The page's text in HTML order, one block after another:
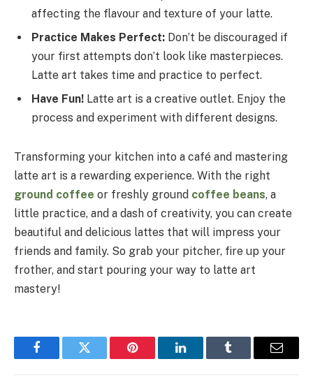
affecting the flavour and texture of your latte.
Practice Makes Perfect: Don’t be discouraged if
your first attempts don’t look like masterpieces.
Latte art takes time and practice to perfect.
Have Fun! Latte art is a creative outlet. Enjoy the
process and experiment with different designs.
Transforming your kitchen into a café and mastering
latte art is a rewarding experience. With the right
ground coffee or freshly ground coffee beans, a
little practice, and a dash of creativity, you can create
beautiful and delicious lattes that will impress your
friends and family. So grab your pitcher, fire up your
frother, and start pouring your way to latte art
mastery!
FacebookTwitter Pinterest LinkedInTumblr Email